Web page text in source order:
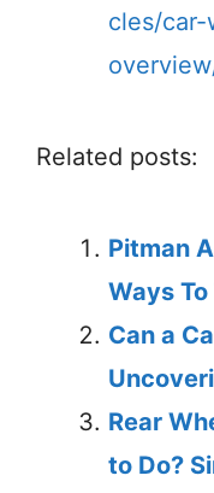
cles/
Related posts:
Pitman
Ways
Can a
Rear
to Do?